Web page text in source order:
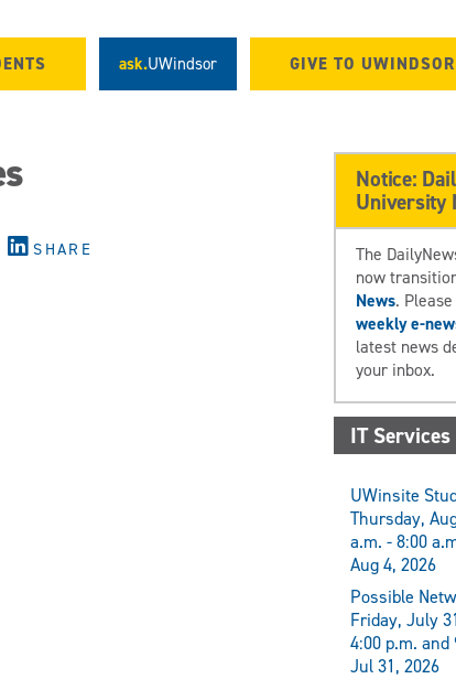
ask.UWindsor GIVE TO UWINDSOR
SHARE
Notice:
University
The
now
News.
weekly e-
latest news
your inbox.
IT Services
UWinsite
Thursday,
a.m. - 8:00
Aug 4, 2026
Possible
Friday, July
4:00 p.m. and
Jul 31, 2026